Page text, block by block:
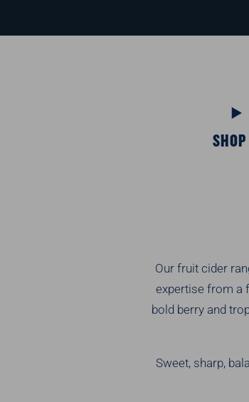
SHOP
Our fruit cider
expertise from a
bold berry and
Sweet, sharp,